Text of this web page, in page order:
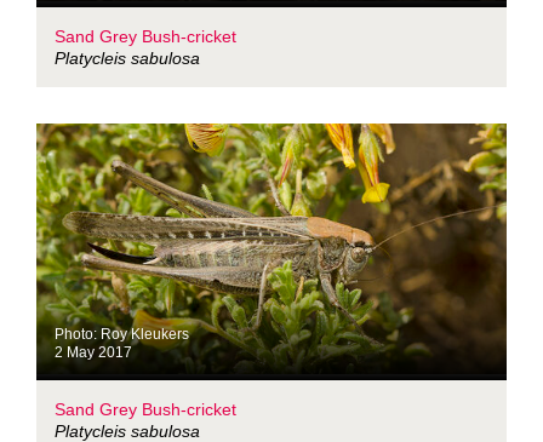
Sand Grey Bush-cricket
Platycleis sabulosa
Photo: Roy Kleukers
2 May 2017
Sand Grey Bush-cricket
Platycleis sabulosa